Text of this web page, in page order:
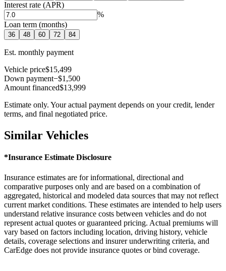
Interest rate (APR)
%
Loan term (months)
36 48 60 72 84
Est. monthly payment
Vehicle price$15,499
Down payment−$1,500
Amount financed$13,999
Estimate only. Your actual payment depends on your credit, lender
terms, and final negotiated price.
Similar Vehicles
*Insurance Estimate Disclosure
Insurance estimates are for informational, directional and
comparative purposes only and are based on a combination of
aggregated, historical and modeled data sources that may not reflect
current market conditions. These estimates are intended to help users
understand relative insurance costs between vehicles and do not
represent actual quotes or guaranteed pricing. Actual premiums will
vary based on factors including location, driving history, vehicle
details, coverage selections and insurer underwriting criteria, and
CarEdge does not provide insurance quotes or bind coverage.